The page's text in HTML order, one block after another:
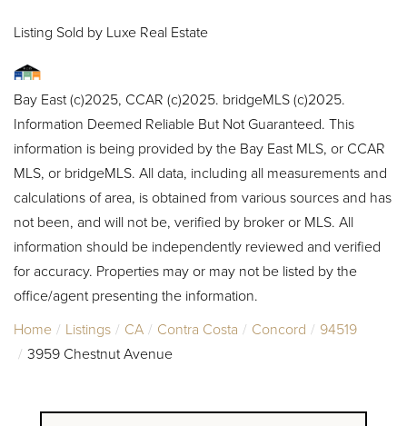
Listing Sold by Luxe Real Estate
Bay East (c)2025, CCAR (c)2025. bridgeMLS (c)2025.
Information Deemed Reliable But Not Guaranteed. This
information is being provided by the Bay East MLS, or CCAR
MLS, or bridgeMLS. All data, including all measurements and
calculations of area, is obtained from various sources and has
not been, and will not be, verified by broker or MLS. All
information should be independently reviewed and verified
for accuracy. Properties may or may not be listed by the
office/agent presenting the information.
Home
Listings CA Contra Costa Concord
94519
3959 Chestnut Avenue